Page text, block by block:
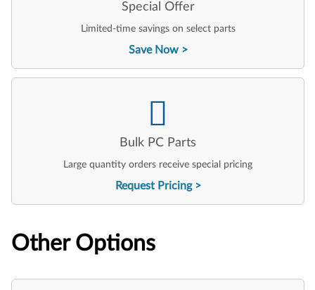
Special Offer
Limited-time savings on select parts
Save Now
Bulk PC Parts
Large quantity orders receive special pricing
Request Pricing
Other Options